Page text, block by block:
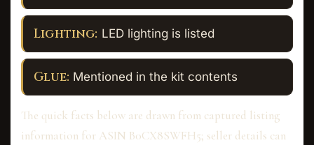
Lighting: LED lighting is listed
Glue: Mentioned in the kit contents
The quick facts below are drawn from captured listing
information for ASIN B0CX8SWFH5; seller details can